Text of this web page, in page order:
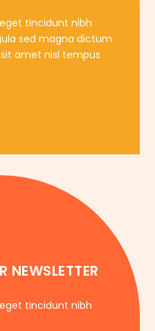
tincidunt nibh
sed magna dictum
amet nisl tempus
NEWSLETTER
tincidunt nibh